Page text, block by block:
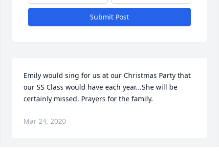
Submit Post
Emily would sing for us at our Christmas Party that
our SS Class would have each year...She will be
certainly missed. Prayers for the family.
Mar 24, 2020